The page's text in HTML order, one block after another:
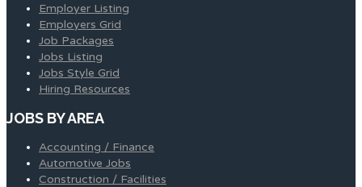
Employer Listing
Employers Grid
Job Packages
Jobs Listing
Jobs Style Grid
Hiring Resources
JOBS BY AREA
Accounting / Finance
Automotive Jobs
Construction / Facilities